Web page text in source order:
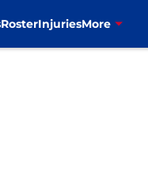
RosterInjuriesMore